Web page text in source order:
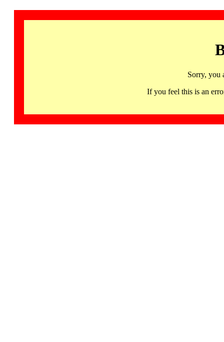
Sorry, you
If you feel this is an